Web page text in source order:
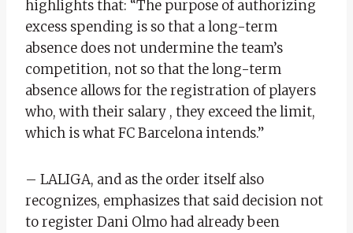
highlights that: “The purpose of authorizing
excess spending is so that a long-term
absence does not undermine the team’s
competition, not so that the long-term
absence allows for the registration of players
who, with their salary , they exceed the limit,
which is what FC Barcelona intends.”
– LALIGA, and as the order itself also
recognizes, emphasizes that said decision not
to register Dani Olmo had already been